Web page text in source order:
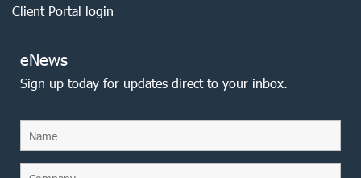
Client Portal login
eNews
Sign up today for updates direct to your inbox.